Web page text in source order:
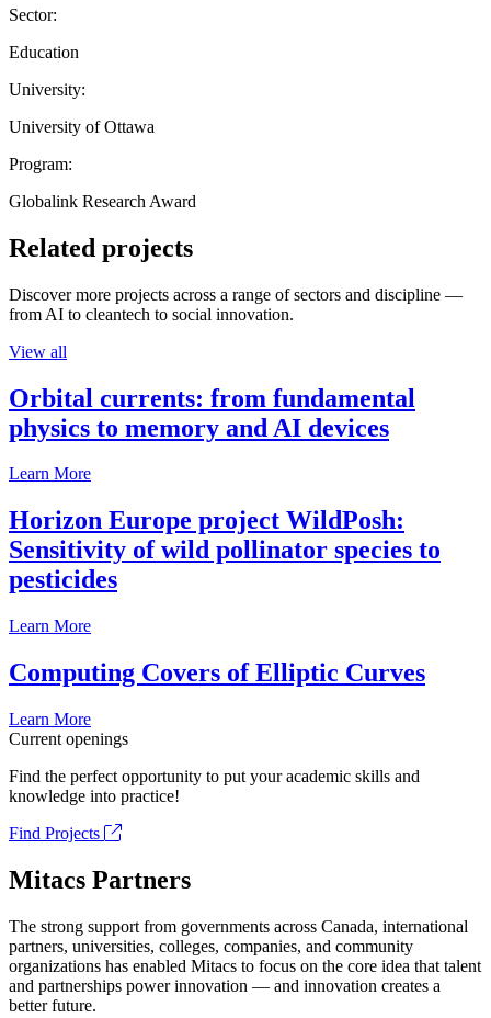
Sector:
Education
University:
University of Ottawa
Program:
Globalink Research Award
Related projects
Discover more projects across a range of sectors and discipline —
from AI to cleantech to social innovation.
View all
Orbital currents: from fundamental
physics to memory and AI devices
Learn More
Horizon Europe project WildPosh:
Sensitivity of wild pollinator species to
pesticides
Learn More
Computing Covers of Elliptic Curves
Learn More
Current openings
Find the perfect opportunity to put your academic skills and
knowledge into practice!
Find Projects
Mitacs Partners
The strong support from governments across Canada, international
partners, universities, colleges, companies, and community
organizations has enabled Mitacs to focus on the core idea that talent
and partnerships power innovation — and innovation creates a
better future.